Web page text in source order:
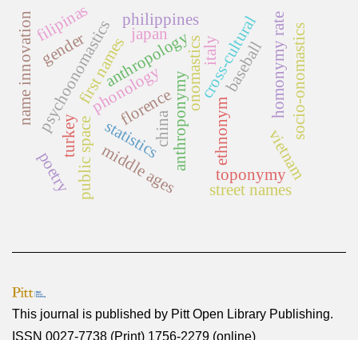
onomastics
anthropologycross-cultural
ethnonym
anthroponymy
florence homonymy rate
statistics
middle ages
first names italy
psychoonomasticsphonology
japan
baseball
gender
public space
turkey
toponymy
street names
name innovation
vietnam
socio-onomastics
filipinas philippines
china
poetry
This journal is published by Pitt Open Library Publishing.
ISSN 0027-7738 (Print) 1756-2279 (online)